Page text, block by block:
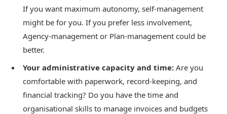
If you want maximum autonomy, self-management
might be for you. If you prefer less involvement,
Agency-management or Plan-management could be
better.
Your administrative capacity and time: Are you
comfortable with paperwork, record-keeping, and
financial tracking? Do you have the time and
organisational skills to manage invoices and budgets